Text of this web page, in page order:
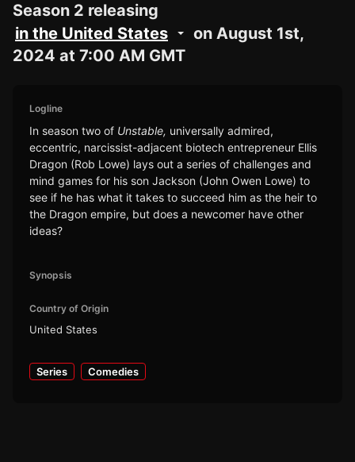
Season 2 releasing
in the United States
on August 1st,
2024 at 7:00 AM GMT
Logline
In season two of Unstable, universally admired,
eccentric, narcissist-adjacent biotech entrepreneur Ellis
Dragon (Rob Lowe) lays out a series of challenges and
mind games for his son Jackson (John Owen Lowe) to
see if he has what it takes to succeed him as the heir to
the Dragon empire, but does a newcomer have other
ideas?
Synopsis
Country of Origin
United States
Series Comedies